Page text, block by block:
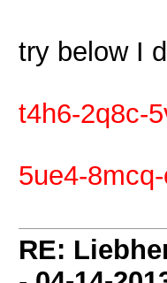
try below I
t4h6-2q8c-
5ue4-
RE: